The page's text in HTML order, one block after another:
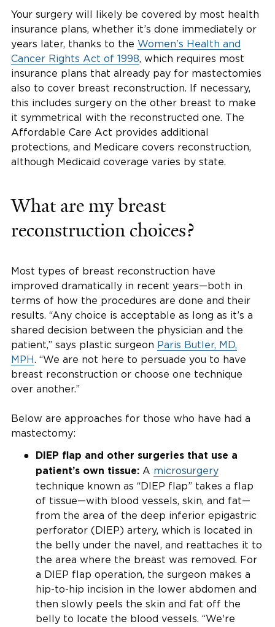
Your surgery will likely be covered by most health
insurance plans, whether it’s done immediately or
years later, thanks to the Women’s Health and
Cancer Rights Act of 1998, which requires most
insurance plans that already pay for mastectomies
also to cover breast reconstruction. If necessary,
this includes surgery on the other breast to make
it symmetrical with the reconstructed one. The
Affordable Care Act provides additional
protections, and Medicare covers reconstruction,
although Medicaid coverage varies by state.
What are my breast
reconstruction choices?
Most types of breast reconstruction have
improved dramatically in recent years—both in
terms of how the procedures are done and their
results. “Any choice is acceptable as long as it’s a
shared decision between the physician and the
patient,” says plastic surgeon Paris Butler, MD,
MPH. “We are not here to persuade you to have
breast reconstruction or choose one technique
over another.”
Below are approaches for those who have had a
mastectomy:
DIEP flap and other surgeries that use a
patient’s own tissue: A microsurgery
technique known as “DIEP flap” takes a flap
of tissue—with blood vessels, skin, and fat—
from the area of the deep inferior epigastric
perforator (DIEP) artery, which is located in
the belly under the navel, and reattaches it to
the area where the breast was removed. For
a DIEP flap operation, the surgeon makes a
hip-to-hip incision in the lower abdomen and
then slowly peels the skin and fat off the
belly to locate the blood vessels. “We're